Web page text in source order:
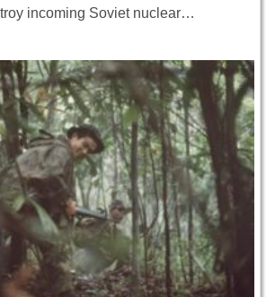
incoming Soviet nuclear…